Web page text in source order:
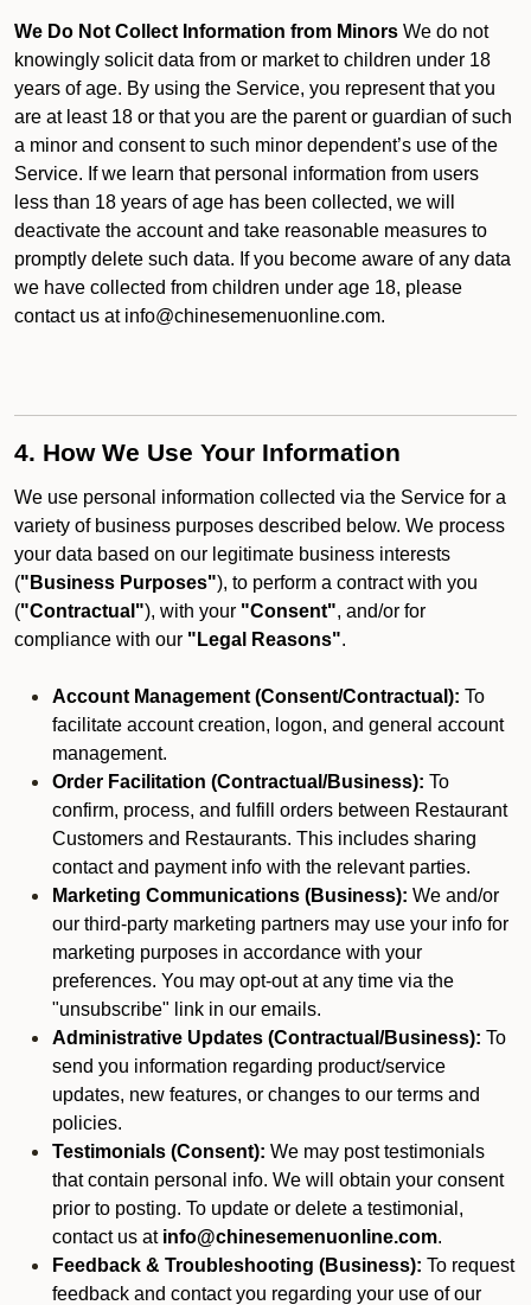
We Do Not Collect Information from Minors We do not
knowingly solicit data from or market to children under 18
years of age. By using the Service, you represent that you
are at least 18 or that you are the parent or guardian of such
a minor and consent to such minor dependent’s use of the
Service. If we learn that personal information from users
less than 18 years of age has been collected, we will
deactivate the account and take reasonable measures to
promptly delete such data. If you become aware of any data
we have collected from children under age 18, please
contact us at info@chinesemenuonline.com.
4. How We Use Your Information
We use personal information collected via the Service for a
variety of business purposes described below. We process
your data based on our legitimate business interests
("Business Purposes"), to perform a contract with you
("Contractual"), with your "Consent", and/or for
compliance with our "Legal Reasons".
Account Management (Consent/Contractual): To
facilitate account creation, logon, and general account
management.
Order Facilitation (Contractual/Business): To
confirm, process, and fulfill orders between Restaurant
Customers and Restaurants. This includes sharing
contact and payment info with the relevant parties.
Marketing Communications (Business): We and/or
our third-party marketing partners may use your info for
marketing purposes in accordance with your
preferences. You may opt-out at any time via the
"unsubscribe" link in our emails.
Administrative Updates (Contractual/Business): To
send you information regarding product/service
updates, new features, or changes to our terms and
policies.
Testimonials (Consent): We may post testimonials
that contain personal info. We will obtain your consent
prior to posting. To update or delete a testimonial,
contact us at info@chinesemenuonline.com.
Feedback & Troubleshooting (Business): To request
feedback and contact you regarding your use of our